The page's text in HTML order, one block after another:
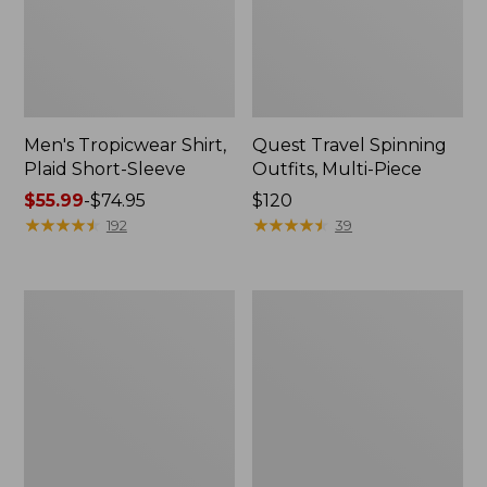
Men's Tropicwear Shirt,
Plaid Short-Sleeve
Price
range
$55.99-$74.95
★★★★★
★★★★★ 192
Quest Travel Spinning
Outfits, Multi-Piece
Price:
$120
$120
★★★★★
★★★★★ 39